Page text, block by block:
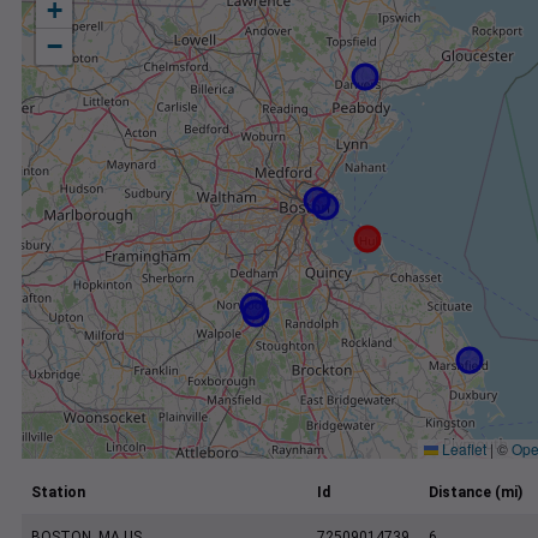
+
−
Leaflet | ©
Station Id Distance (mi)